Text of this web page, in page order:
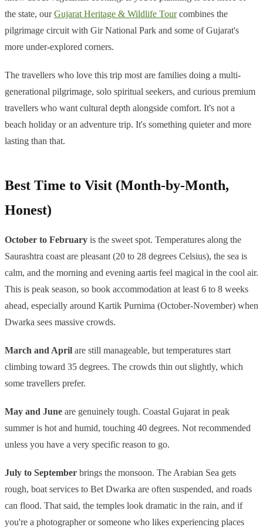
the state, ourGujarat Heritage & Wildlife Tourcombines the
pilgrimage circuit with Gir National Park and some of Gujarat's
more under-explored corners.
The travellers who love this trip most are families doing a multi-
generational pilgrimage, solo spiritual seekers, and curious premium
travellers who want cultural depth alongside comfort. It's not a
beach holiday or an adventure trip. It's something quieter and more
lasting than that.
Best Time to Visit (Month-by-Month,
Honest)
October to February is the sweet spot. Temperatures along the
Saurashtra coast are pleasant (20 to 28 degrees Celsius), the sea is
calm, and the morning and evening aartis feel magical in the cool air.
This is peak season, so book accommodation at least 6 to 8 weeks
ahead, especially around Kartik Purnima (October-November) when
Dwarka sees massive crowds.
March and April are still manageable, but temperatures start
climbing toward 35 degrees. The crowds thin out slightly, which
some travellers prefer.
May and June are genuinely tough. Coastal Gujarat in peak
summer is hot and humid, touching 40 degrees. Not recommended
unless you have a very specific reason to go.
July to September brings the monsoon. The Arabian Sea gets
rough, boat services to Bet Dwarka are often suspended, and roads
can flood. That said, the temples look dramatic in the rain, and if
you're a photographer or someone who likes experiencing places